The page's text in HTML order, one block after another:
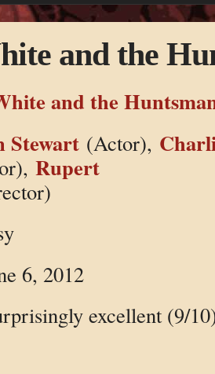
and the
and the
Stewart(Actor),
Rupert
6, 2012
excellent (9/